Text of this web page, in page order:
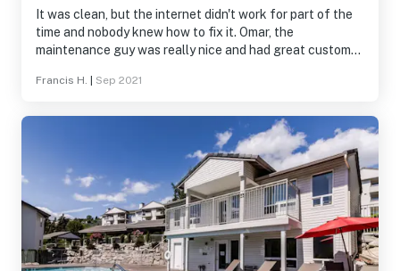
It was clean, but the internet didn't work for part of the
time and nobody knew how to fix it. Omar, the
maintenance guy was really nice and had great customer
Francis H. Sep 2021